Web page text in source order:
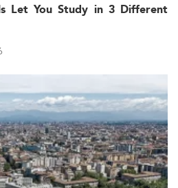
Let You Study in 3 Different